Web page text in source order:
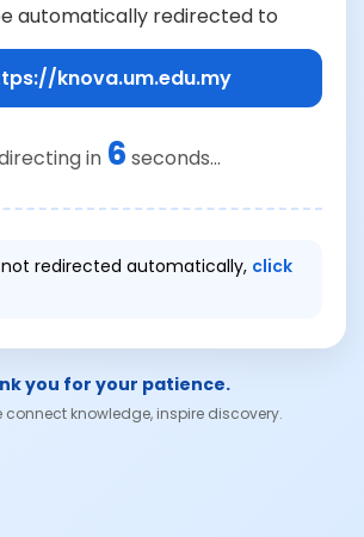
automatically redirected to
knova.um.edu.my
in 6 seconds...
redirected automatically, click
you for your patience.
connect knowledge, inspire discovery.